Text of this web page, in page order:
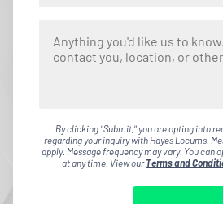
By clicking "Submit," you are opting into
regarding your inquiry with Hayes Locums.
apply. Message frequency may vary. You can
at any time. View ourTerms and